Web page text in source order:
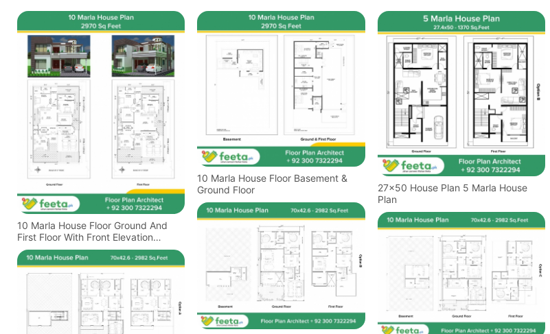
10 Marla House Floor Ground And
First Floor With Front Elevation
Design
10 Marla House Floor Basement &
Ground Floor
27x50 House Plan 5 Marla House
Plan